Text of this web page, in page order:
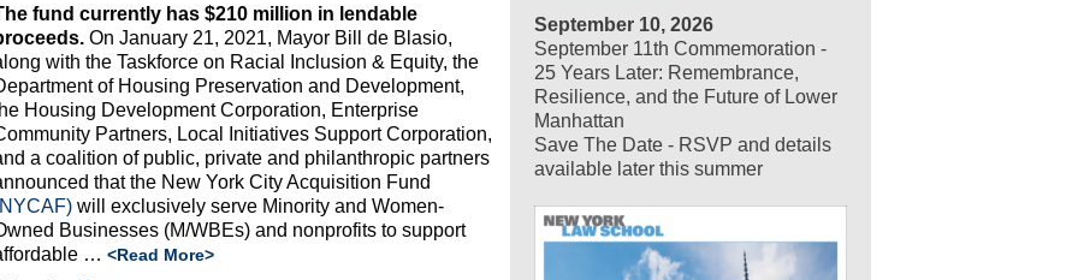
fund currently has $210 million in lendable
On January 21, 2021, Mayor Bill de Blasio,
with the Taskforce on Racial Inclusion & Equity, the
of Housing Preservation and Development,
Housing Development Corporation, Enterprise
Partners, Local Initiatives Support Corporation,
a coalition of public, private and philanthropic partners
that the New York City Acquisition Fund
will exclusively serve Minority and Women-
Businesses (M/WBEs) and nonprofits to support
… <Read More>
September 10, 2026
September 11th Commemoration -
25 Years Later: Remembrance,
Resilience, and the Future of Lower
Manhattan
Save The Date - RSVP and details
available later this summer